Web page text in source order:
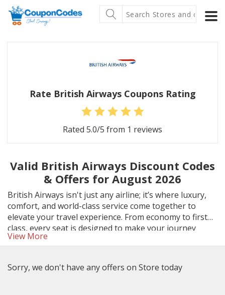
Rate British Airways Coupons Rating
Rated 5.0/5 from 1 reviews
Valid British Airways Discount Codes
& Offers for August 2026
British Airways isn't just any airline; it’s where luxury,
comfort, and world-class service come together to
elevate your travel experience. From economy to first
class, every seat is designed to make your journey
memorable. Use the latest British Airways discount
View More
Sorry, we don't have any offers on Store today